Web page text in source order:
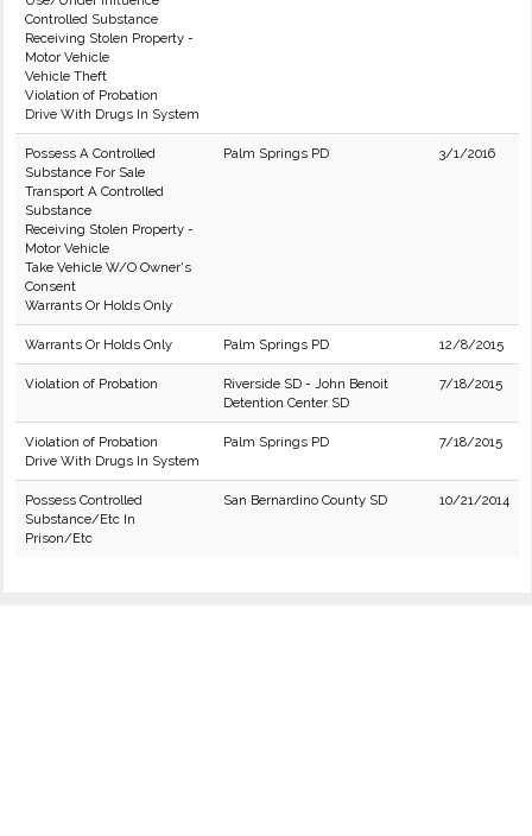
Controlled Substance
Receiving Stolen Property -
Motor Vehicle
Vehicle Theft
Violation of Probation
Drive With Drugs In System
Possess A Controlled
Substance For Sale
Transport A Controlled
Substance
Receiving Stolen Property -
Motor Vehicle
Take Vehicle W/O Owner's
Consent
Warrants Or Holds Only
Palm Springs PD 3/1/2016
Warrants Or Holds Only Palm Springs PD 12/8/2015
Violation of Probation
Riverside SD - John Benoit
Detention Center SD
7/18/2015
Violation of Probation
Drive With Drugs In System
Palm Springs PD 7/18/2015
Possess Controlled
Substance/Etc In
Prison/Etc
San Bernardino County SD 10/21/2014